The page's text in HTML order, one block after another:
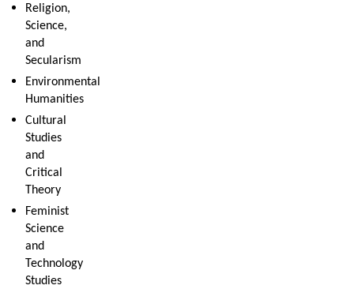
Religion,
Science,
and
Secularism
Environmental
Humanities
Cultural
Studies
and
Critical
Theory
Feminist
Science
and
Technology
Studies